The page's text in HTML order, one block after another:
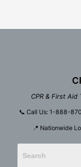
CPR & First
📞 Call Us: 1-888-
📍 Nationwide